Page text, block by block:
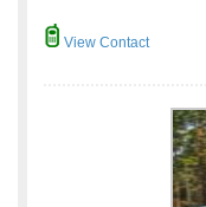
View Contact